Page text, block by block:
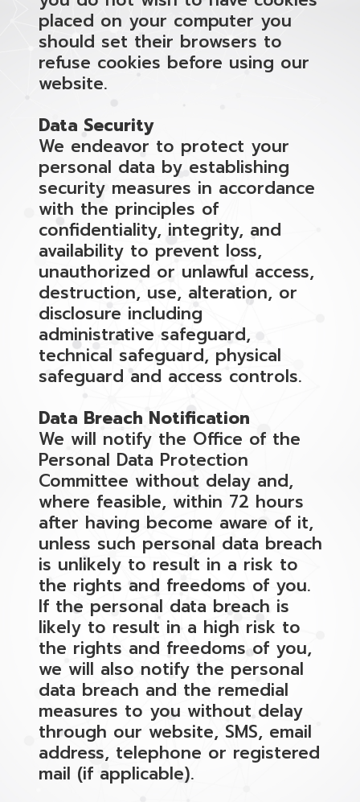
placed on your computer you
should set their browsers to
refuse cookies before using our
website.
Data Security
We endeavor to protect your
personal data by establishing
security measures in accordance
with the principles of
confidentiality, integrity, and
availability to prevent loss,
unauthorized or unlawful access,
destruction, use, alteration, or
disclosure including
administrative safeguard,
technical safeguard, physical
safeguard and access controls.
Data Breach Notification
We will notify the Office of the
Personal Data Protection
Committee without delay and,
where feasible, within 72 hours
after having become aware of it,
unless such personal data breach
is unlikely to result in a risk to
the rights and freedoms of you.
If the personal data breach is
likely to result in a high risk to
the rights and freedoms of you,
we will also notify the personal
data breach and the remedial
measures to you without delay
through our website, SMS, email
address, telephone or registered
mail (if applicable).